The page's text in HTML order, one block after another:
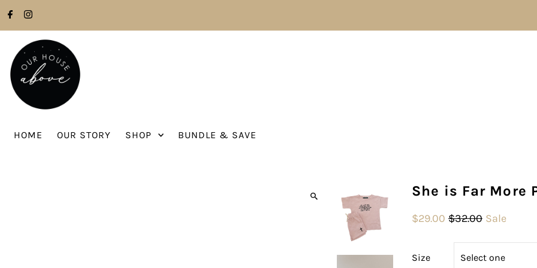
Skip to content
HOME OUR STORY SHOP BUNDLE & SAVE
She is Far More
$29.00 $32.00 Sale
Size